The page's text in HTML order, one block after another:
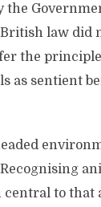
the
law did
the
as sentient
central to that